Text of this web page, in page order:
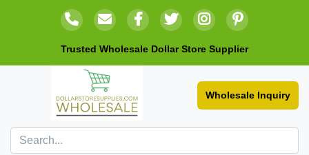
Trusted Wholesale Dollar Store Supplier
Wholesale Inquiry